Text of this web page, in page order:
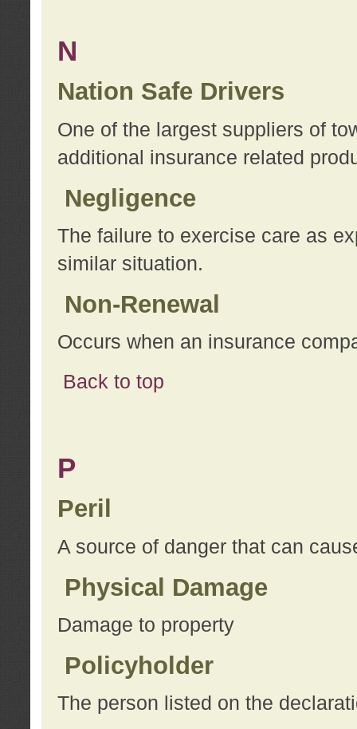
N
Nation Safe Drivers
One of the largest suppliers of
additional insurance related
Negligence
The failure to exercise care as
similar situation.
Non-Renewal
Occurs when an insurance
Back to top
P
Peril
A source of danger that can
Physical Damage
Damage to property
Policyholder
The person listed on the